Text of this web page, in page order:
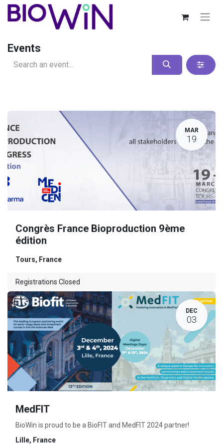
Events
MAR
19
Congrès France Bioproduction 9ème
édition
Tours, France
Registrations Closed
DEC
03
MedFIT
BioWin is proud to be a BioFIT and MedFIT 2024 partner!
Lille, France